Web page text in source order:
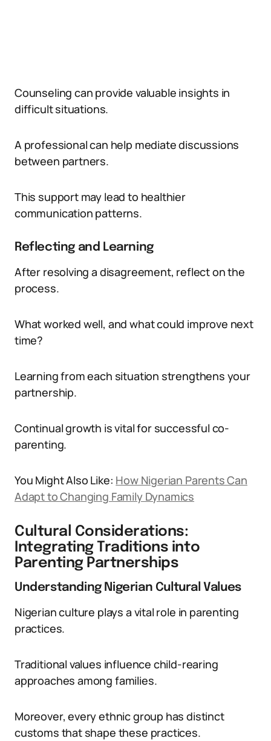
Counseling can provide valuable insights in
difficult situations.
A professional can help mediate discussions
between partners.
This support may lead to healthier
communication patterns.
Reflecting and Learning
After resolving a disagreement, reflect on the
process.
What worked well, and what could improve next
time?
Learning from each situation strengthens your
partnership.
Continual growth is vital for successful co-
parenting.
You Might Also Like: How Nigerian Parents Can
Adapt to Changing Family Dynamics
Cultural Considerations:
Integrating Traditions into
Parenting Partnerships
Understanding Nigerian Cultural Values
Nigerian culture plays a vital role in parenting
practices.
Traditional values influence child-rearing
approaches among families.
Moreover, every ethnic group has distinct
customs that shape these practices.